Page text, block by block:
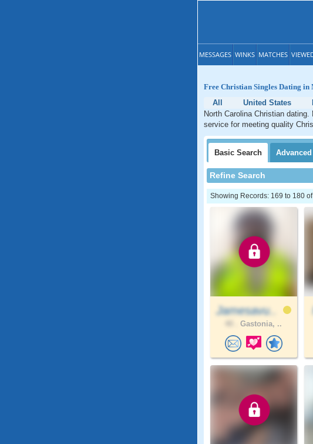
MESSAGES WINKS MATCHES
Free Christian Singles Dating
All
United States
North Carolina Christian
service for meeting quality
Basic Search Advanced
Refine Search
Showing Records: 169 to 180
Jamesavu..
Gastonia, ..